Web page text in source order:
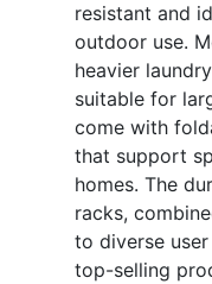
resistant and
outdoor use.
heavier
suitable for
come with
that support
homes. The
racks,
to diverse
top-selling